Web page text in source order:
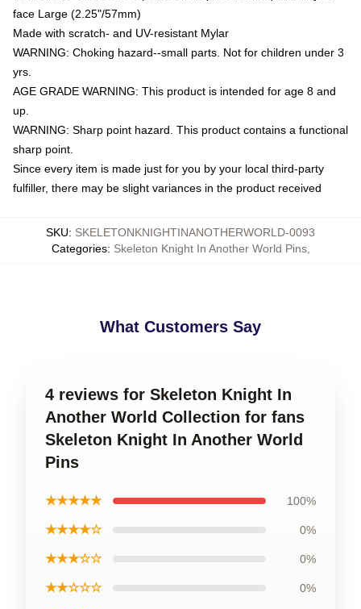
face Large (2.25"/57mm)
Made with scratch- and UV-resistant Mylar
WARNING: Choking hazard--small parts. Not for children under 3
yrs.
AGE GRADE WARNING: This product is intended for age 8 and
up.
WARNING: Sharp point hazard. This product contains a functional
sharp point.
Since every item is made just for you by your local third-party
fulfiller, there may be slight variances in the product received
SKU: SKELETONKNIGHTINANOTHERWORLD-0093
Categories: Skeleton Knight In Another World Pins,
What Customers Say
4 reviews for Skeleton Knight In
Another World Collection for fans
Skeleton Knight In Another World
Pins
★★★★★ 100%
★★★★☆ 0%
★★★☆☆ 0%
★★☆☆☆ 0%